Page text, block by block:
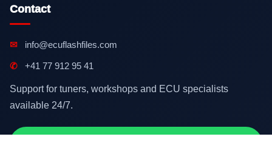
Contact
✉ info@ecuflashfiles.com
✆ +41 77 912 95 41
Support for tuners, workshops and ECU specialists
available 24/7.